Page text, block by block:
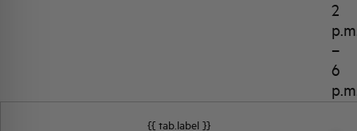
{{ tab.label }}
2
–
6